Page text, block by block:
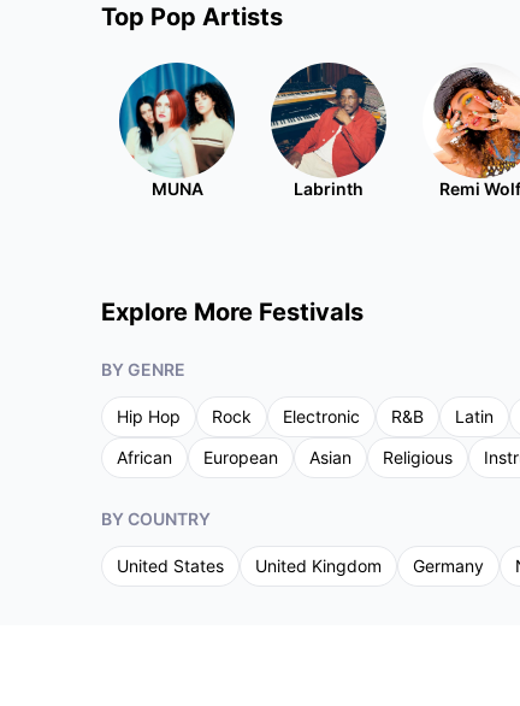
Top Pop Artists
MUNA Labrinth Remi Wolf
Explore More Festivals
BY GENRE
Hip Hop Rock Electronic R&B Latin
African
European Asian Religious
BY COUNTRY
United States United Kingdom Germany